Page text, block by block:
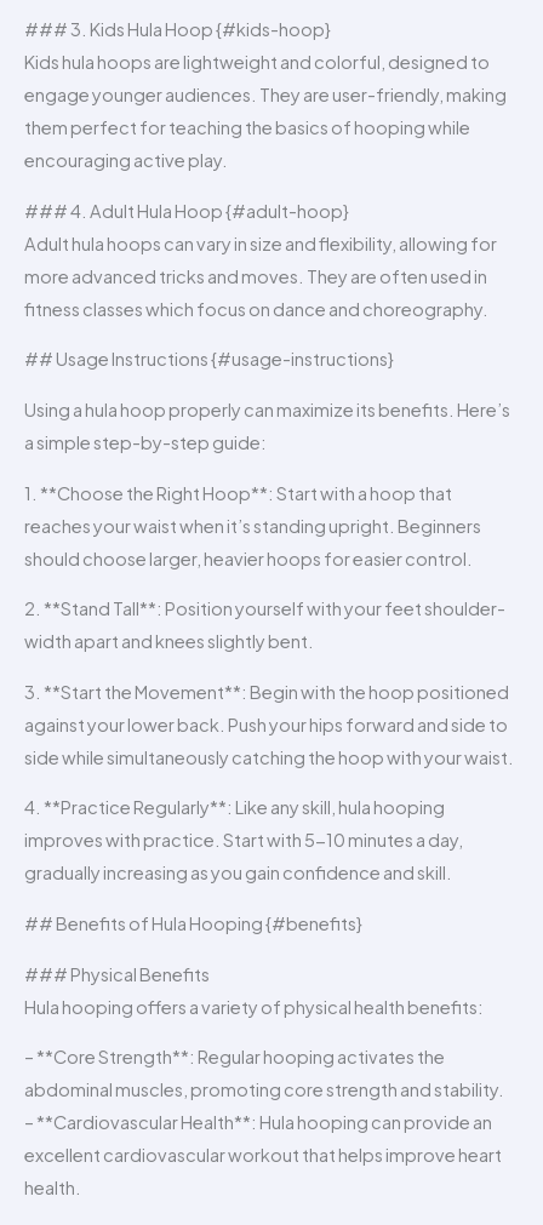
### 3. Kids Hula Hoop {#kids-hoop}
Kids hula hoops are lightweight and colorful, designed to
engage younger audiences. They are user-friendly, making
them perfect for teaching the basics of hooping while
encouraging active play.
### 4. Adult Hula Hoop {#adult-hoop}
Adult hula hoops can vary in size and flexibility, allowing for
more advanced tricks and moves. They are often used in
fitness classes which focus on dance and choreography.
## Usage Instructions {#usage-instructions}
Using a hula hoop properly can maximize its benefits. Here’s
a simple step-by-step guide:
1. **Choose the Right Hoop**: Start with a hoop that
reaches your waist when it’s standing upright. Beginners
should choose larger, heavier hoops for easier control.
2. **Stand Tall**: Position yourself with your feet shoulder-
width apart and knees slightly bent.
3. **Start the Movement**: Begin with the hoop positioned
against your lower back. Push your hips forward and side to
side while simultaneously catching the hoop with your waist.
4. **Practice Regularly**: Like any skill, hula hooping
improves with practice. Start with 5-10 minutes a day,
gradually increasing as you gain confidence and skill.
## Benefits of Hula Hooping {#benefits}
### Physical Benefits
Hula hooping offers a variety of physical health benefits:
– **Core Strength**: Regular hooping activates the
abdominal muscles, promoting core strength and stability.
– **Cardiovascular Health**: Hula hooping can provide an
excellent cardiovascular workout that helps improve heart
health.